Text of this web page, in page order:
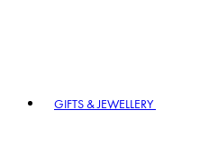
GIFTS & JEWELLERY